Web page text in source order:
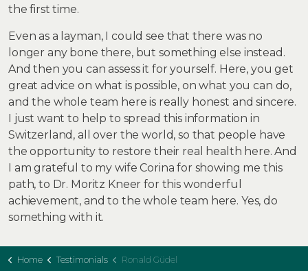
the first time.
Even as a layman, I could see that there was no
longer any bone there, but something else instead.
And then you can assess it for yourself. Here, you get
great advice on what is possible, on what you can do,
and the whole team here is really honest and sincere.
I just want to help to spread this information in
Switzerland, all over the world, so that people have
the opportunity to restore their real health here. And
I am grateful to my wife Corina for showing me this
path, to Dr. Moritz Kneer for this wonderful
achievement, and to the whole team here. Yes, do
something with it.
Home Testimonials Ronald Güdel